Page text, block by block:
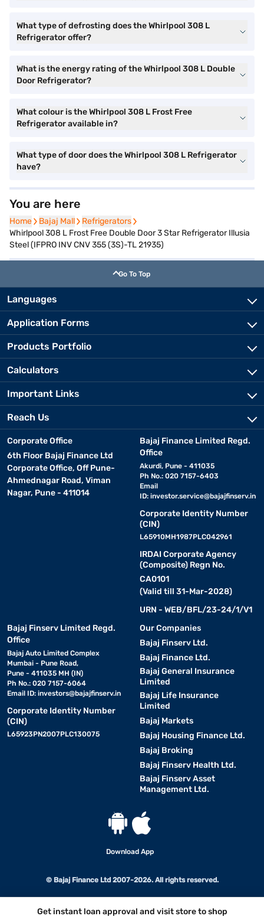
Get instant loan approval and visit store to shop
What type of defrosting does the Whirlpool 308 L
Refrigerator offer?
What is the energy rating of the Whirlpool 308 L Double
Door Refrigerator?
What colour is the Whirlpool 308 L Frost Free
Refrigerator available in?
What type of door does the Whirlpool 308 L Refrigerator
have?
You are here
Home
Home Bajaj Mall
Bajaj Mall Refrigerators
Refrigerators
Whirlpool 308 L Frost Free Double Door 3 Star Refrigerator Illusia
Steel (IFPRO INV CNV 355 (3S)-TL 21935)
Go To Top
Languages
Application Forms
Products Portfolio
Calculators
Important Links
Reach Us
Corporate Office
6th Floor Bajaj Finance Ltd
Corporate Office, Off Pune-
Ahmednagar Road, Viman
Nagar, Pune - 411014
Bajaj Finance Limited Regd.
Office
Akurdi, Pune - 411035
Ph No.: 020 7157-6403
Email
ID: investor.service@bajajfinserv.in
Corporate Identity Number
(CIN)
L65910MH1987PLC042961
IRDAI Corporate Agency
(Composite) Regn No.
CA0101
(Valid till 31-Mar-2028)
URN - WEB/BFL/23-24/1/V1
Bajaj Finserv Limited Regd.
Office
Bajaj Auto Limited Complex
Mumbai - Pune Road,
Pune - 411035 MH (IN)
Ph No.: 020 7157-6064
Email ID: investors@bajajfinserv.in
Corporate Identity Number
(CIN)
L65923PN2007PLC130075
Our Companies
Bajaj Finserv Ltd.
Bajaj Finance Ltd.
Bajaj General Insurance
Limited
Bajaj Life Insurance
Limited
Bajaj Markets
Bajaj Housing Finance Ltd.
Bajaj Broking
Bajaj Finserv Health Ltd.
Bajaj Finserv Asset
Management Ltd.
Download App
© Bajaj Finance Ltd 2007-2026. All rights reserved.